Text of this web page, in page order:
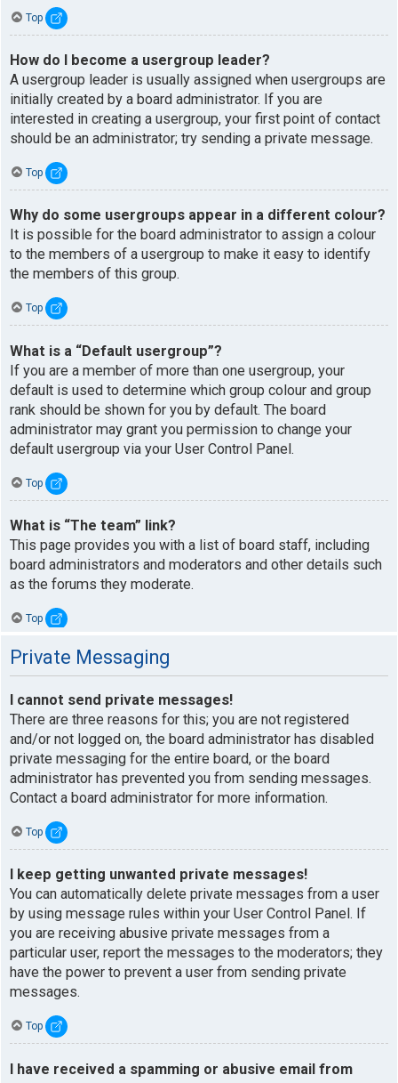
Top
How do I become a usergroup leader?
A usergroup leader is usually assigned when usergroups are
initially created by a board administrator. If you are
interested in creating a usergroup, your first point of contact
should be an administrator; try sending a private message.
Top
Why do some usergroups appear in a different colour?
It is possible for the board administrator to assign a colour
to the members of a usergroup to make it easy to identify
the members of this group.
Top
What is a “Default usergroup”?
If you are a member of more than one usergroup, your
default is used to determine which group colour and group
rank should be shown for you by default. The board
administrator may grant you permission to change your
default usergroup via your User Control Panel.
Top
What is “The team” link?
This page provides you with a list of board staff, including
board administrators and moderators and other details such
as the forums they moderate.
Top
Private Messaging
I cannot send private messages!
There are three reasons for this; you are not registered
and/or not logged on, the board administrator has disabled
private messaging for the entire board, or the board
administrator has prevented you from sending messages.
Contact a board administrator for more information.
Top
I keep getting unwanted private messages!
You can automatically delete private messages from a user
by using message rules within your User Control Panel. If
you are receiving abusive private messages from a
particular user, report the messages to the moderators; they
have the power to prevent a user from sending private
messages.
Top
I have received a spamming or abusive email from